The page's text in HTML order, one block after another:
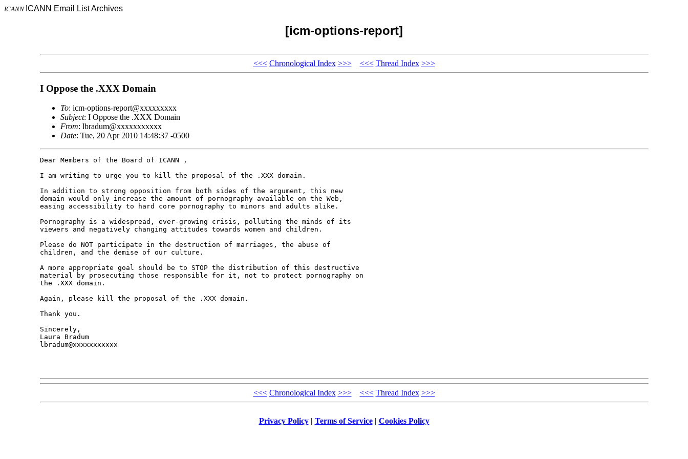
ICANN ICANN Email List Archives
[icm-options-report]
<<< Chronological Index >>> <<< Thread Index >>>
I Oppose the .XXX Domain
To: icm-options-report@xxxxxxxxx
Subject: I Oppose the .XXX Domain
From: lbradum@xxxxxxxxxxx
Date: Tue, 20 Apr 2010 14:48:37 -0500
Dear Members of the Board of ICANN ,
I am writing to urge you to kill the proposal of the .XXX domain.
In addition to strong opposition from both sides of the argument, this new
domain would only increase the amount of pornography available on the Web,
easing accessibility to hard core pornography to minors and adults alike.
Pornography is a widespread, ever-growing crisis, polluting the minds of its
viewers and negatively changing attitudes towards women and children.
Please do NOT participate in the destruction of marriages, the abuse of
children, and the demise of our culture.
A more appropriate goal should be to STOP the distribution of this destructive
material by prosecuting those responsible for it, not to protect pornography on
the .XXX domain.
Again, please kill the proposal of the .XXX domain.
Thank you.
Sincerely,
Laura Bradum
lbradum@xxxxxxxxxxx
<<< Chronological Index >>> <<< Thread Index >>>
Privacy Policy| Terms of Service| Cookies Policy